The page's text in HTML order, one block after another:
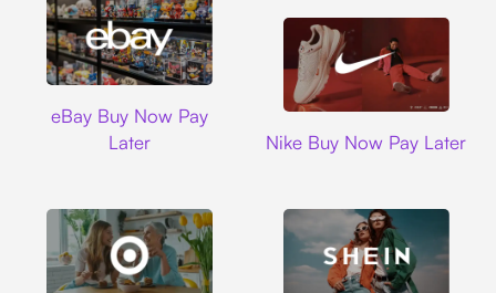
eBay Buy Now Pay
Later
Nike Buy Now Pay Later